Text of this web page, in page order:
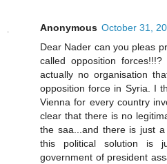
Anonymous October 31,
Dear Nader can you pleas
called opposition
actually no organisation
opposition force in Syria. I
Vienna for every country
clear that there is no
the saa...and there is just
this political solution is
government of president